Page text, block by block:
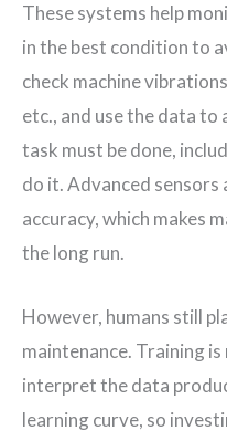
These systems help
in the best condition to
check machine
etc., and use the data to
task must be done,
do it. Advanced sensors
accuracy, which makes
the long run.
However, humans still
maintenance. Training
interpret the data
learning curve, so